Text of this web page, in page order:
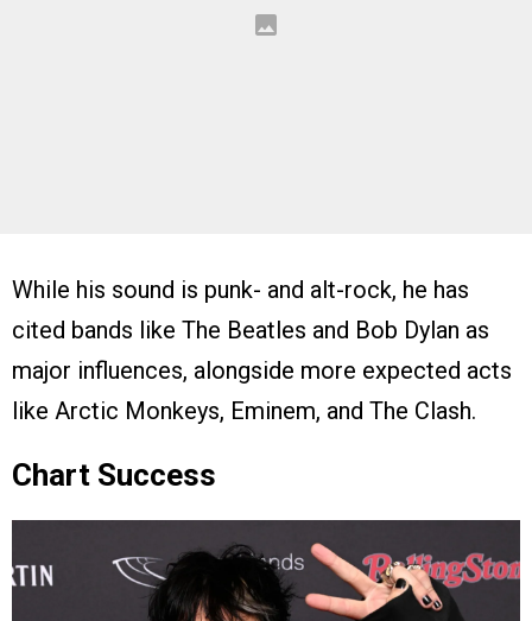
While his sound is punk- and alt-rock, he has
cited bands like The Beatles and Bob Dylan as
major influences, alongside more expected acts
like Arctic Monkeys, Eminem, and The Clash.
Chart Success